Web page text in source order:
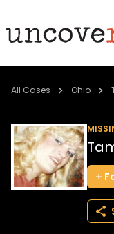
Cold Cases
Community
About
All Cases Ohio